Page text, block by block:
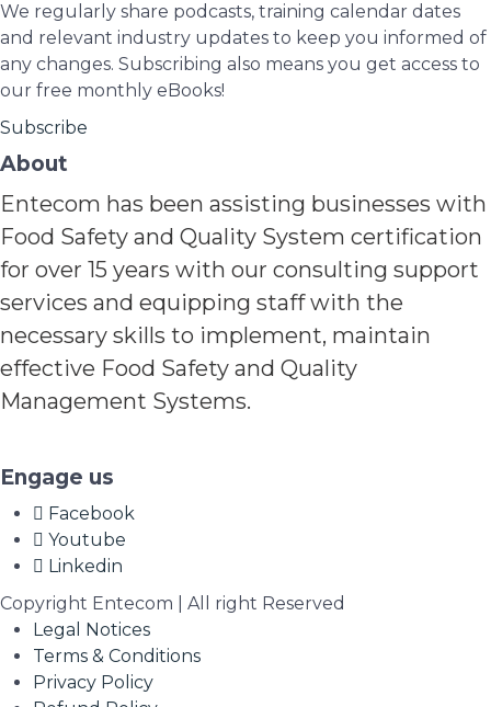
2026-11-10 Book Now
We regularly share podcasts, training calendar dates
and relevant industry updates to keep you informed of
any changes. Subscribing also means you get access to
our free monthly eBooks!
Subscribe
About
Entecom has been assisting businesses with
Food Safety and Quality System certification
for over 15 years with our consulting support
services and equipping staff with the
necessary skills to implement, maintain
effective Food Safety and Quality
Management Systems.
Engage us
Facebook
Youtube
Linkedin
Copyright Entecom | All right Reserved
Legal Notices
Terms & Conditions
Privacy Policy